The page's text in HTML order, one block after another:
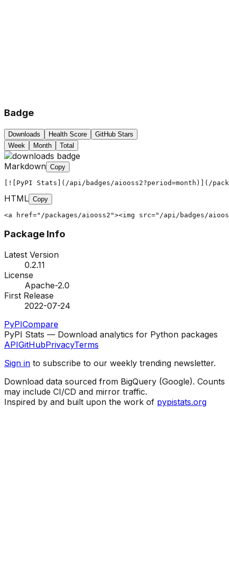
Badge
Downloads Health Score
GitHub Stars
Week
Month Total
Markdown Copy
[![PyPI Stats](/api/badges/aiooss2?period=month)](/
HTML Copy
<a href="/packages/aiooss2"><img src="/api/badges/
Package Info
Latest Version
0.2.11
License
Apache-2.0
First Release
2022-07-24
PyPICompare
PyPI Stats — Download analytics for Python packages
APIGitHubPrivacyTerms
Sign in to subscribe to our weekly trending newsletter.
Download data sourced from BigQuery (Google). Counts
may include CI/CD and mirror traffic.
Inspired by and built upon the work of pypistats.org